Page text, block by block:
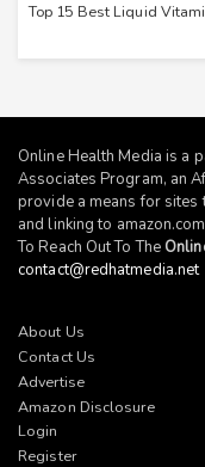
Top 15 Best Liquid
Online Health Media is a
Associates Program, an
provide a means for
and linking to amazon.com
To Reach Out To The
contact@redhatmedia.net
About Us
Contact Us
Advertise
Amazon Disclosure
Login
Register